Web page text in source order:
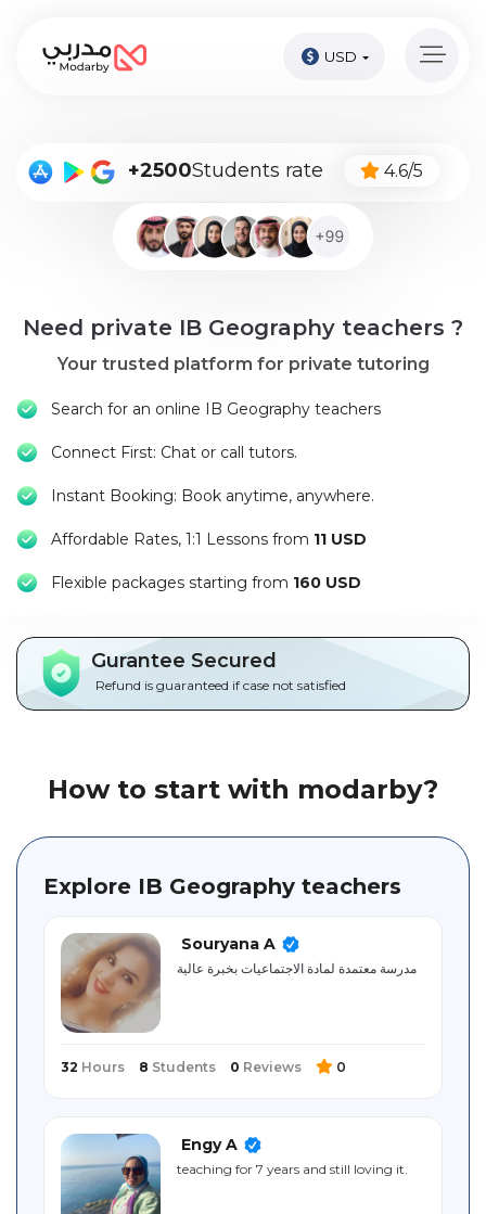
Now
A
Online
courses
Packages
العربية
Terms
Policies
Main
guide
Sitemap
USD
+2500Students rate 4.6/5
Need private IB Geography teachers ?
Your trusted platform for private tutoring
Search for an online IB Geography teachers
Connect First: Chat or call tutors.
Instant Booking: Book anytime, anywhere.
Affordable Rates, 1:1 Lessons from 11 USD
Flexible packages starting from 160 USD
Gurantee Secured
Refund is guaranteed if case not satisfied
How to start with modarby?
Explore IB Geography teachers
Souryana A
مدرسة معتمدة لمادة الاجتماعيات بخبرة عالية
32 Hours 8 Students 0 Reviews 0
Engy A
teaching for 7 years and still loving it.